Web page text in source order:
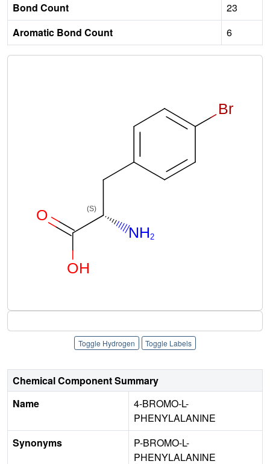
Bond Count
23
Aromatic Bond Count
6
Toggle Hydrogen Toggle Labels
Chemical Component Summary
Name
4-BROMO-L-
PHENYLALANINE
Synonyms
P-BROMO-L-
PHENYLALANINE